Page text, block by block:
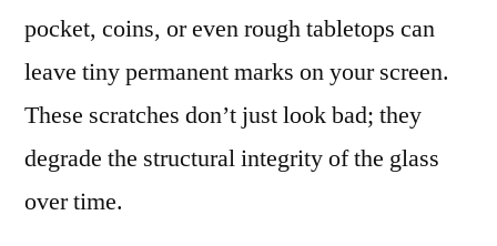
pocket, coins, or even rough tabletops can
leave tiny permanent marks on your screen.
These scratches don’t just look bad; they
degrade the structural integrity of the glass
over time.